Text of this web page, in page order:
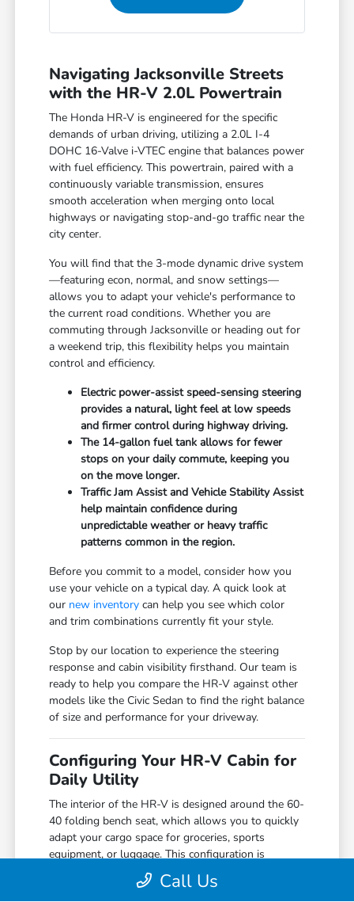
Navigating Jacksonville Streets
with the HR-V 2.0L Powertrain
The Honda HR-V is engineered for the specific
demands of urban driving, utilizing a 2.0L I-4
DOHC 16-Valve i-VTEC engine that balances power
with fuel efficiency. This powertrain, paired with a
continuously variable transmission, ensures
smooth acceleration when merging onto local
highways or navigating stop-and-go traffic near the
city center.
You will find that the 3-mode dynamic drive system
—featuring econ, normal, and snow settings—
allows you to adapt your vehicle's performance to
the current road conditions. Whether you are
commuting through Jacksonville or heading out for
a weekend trip, this flexibility helps you maintain
control and efficiency.
Electric power-assist speed-sensing steering
provides a natural, light feel at low speeds
and firmer control during highway driving.
The 14-gallon fuel tank allows for fewer
stops on your daily commute, keeping you
on the move longer.
Traffic Jam Assist and Vehicle Stability Assist
help maintain confidence during
unpredictable weather or heavy traffic
patterns common in the region.
Before you commit to a model, consider how you
use your vehicle on a typical day. A quick look at
our new inventory can help you see which color
and trim combinations currently fit your style.
Stop by our location to experience the steering
response and cabin visibility firsthand. Our team is
ready to help you compare the HR-V against other
models like the Civic Sedan to find the right balance
of size and performance for your driveway.
Configuring Your HR-V Cabin for
Daily Utility
The interior of the HR-V is designed around the 60-
40 folding bench seat, which allows you to quickly
adapt your cargo space for groceries, sports
equipment, or luggage. This configuration is
particularly useful for those who need the flexibility
of an SUV without the larger footprint of a model
Call Us